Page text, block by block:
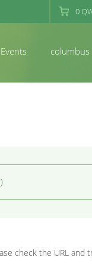
0
Events columbus
check the URL and